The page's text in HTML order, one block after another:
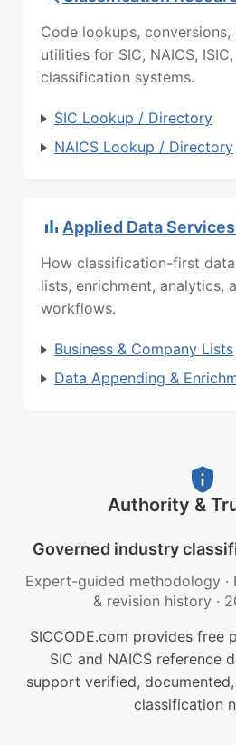
Code lookups, conversions,
utilities for SIC, NAICS,
classification systems.
SIC Lookup / Directory
NAICS Lookup / Directory
Applied Data
How classification-first
lists, enrichment, analytics,
workflows.
Business & Company Lists
Data Appending &
Authority &
Governed industry
Expert-guided methodology ·
& revision history ·
SICCODE.com provides free
SIC and NAICS reference
support verified,
classification